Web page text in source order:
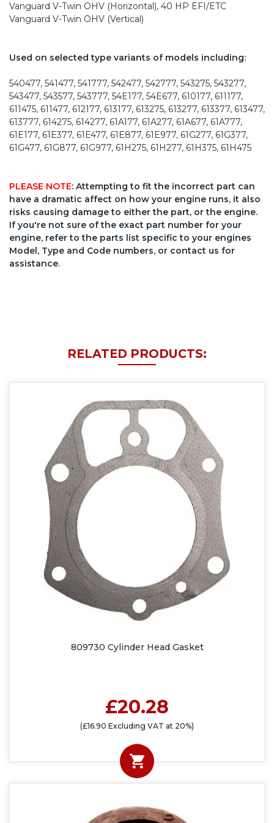
Vanguard V-Twin OHV (Horizontal), 40 HP EFI/ETC
Vanguard V-Twin OHV (Vertical)
Used on selected type variants of models including:
540477, 541477, 541777, 542477, 542777, 543275, 543277,
543477, 543577, 543777, 54E177, 54E677, 610177, 611177,
611475, 611477, 612177, 613177, 613275, 613277, 613377, 613477,
613777, 614275, 614277, 61A177, 61A277, 61A677, 61A777,
61E177, 61E377, 61E477, 61E877, 61E977, 61G277, 61G377,
61G477, 61G877, 61G977, 61H275, 61H277, 61H375, 61H475
PLEASE NOTE: Attempting to fit the incorrect part can
have a dramatic affect on how your engine runs, it also
risks causing damage to either the part, or the engine.
If you're not sure of the exact part number for your
engine, refer to the parts list specific to your engines
Model, Type and Code numbers, or contact us for
assistance.
RELATED PRODUCTS:
809730 Cylinder Head Gasket
£20.28
(£16.90 Excluding VAT at 20%)